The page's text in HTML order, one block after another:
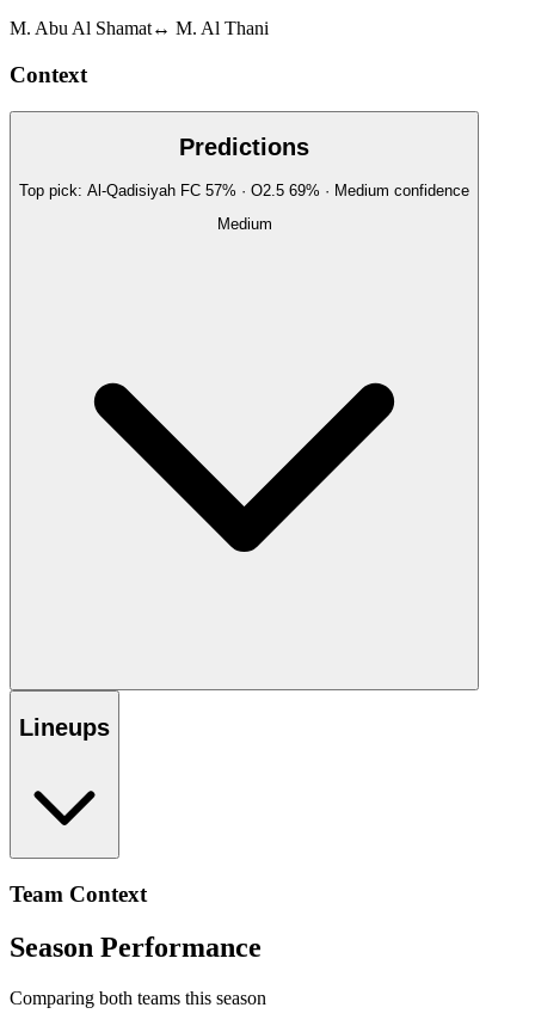
M. Abu Al Shamat↔ M. Al Thani
Context
Predictions
Top pick: Al-Qadisiyah FC 57% · O2.5 69% · Medium confidence
Medium
Lineups
Team Context
Season Performance
Comparing both teams this season